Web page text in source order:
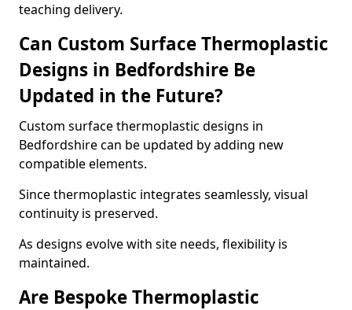
teaching delivery.
Can Custom Surface Thermoplastic
Designs in Bedfordshire Be
Updated in the Future?
Custom surface thermoplastic designs in
Bedfordshire can be updated by adding new
compatible elements.
Since thermoplastic integrates seamlessly, visual
continuity is preserved.
As designs evolve with site needs, flexibility is
maintained.
Are Bespoke Thermoplastic